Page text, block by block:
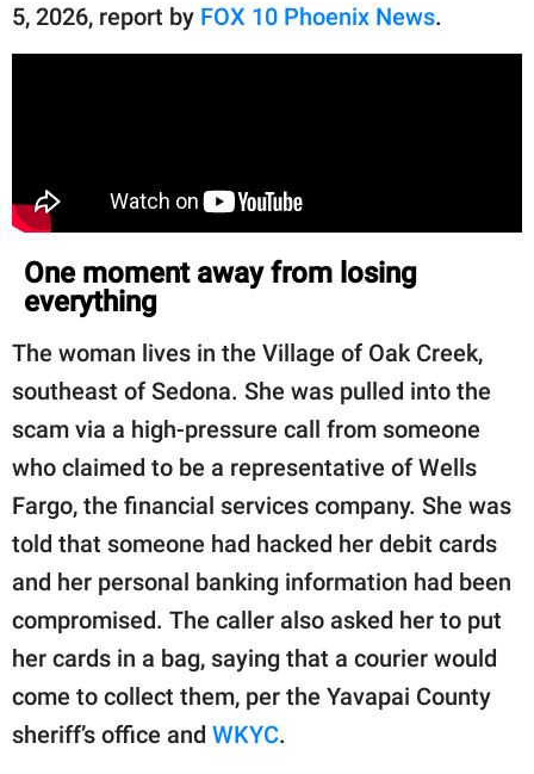
5, 2026, report by FOX 10 Phoenix News.
One moment away from losing
everything
The woman lives in the Village of Oak Creek,
southeast of Sedona. She was pulled into the
scam via a high-pressure call from someone
who claimed to be a representative of Wells
Fargo, the financial services company. She was
told that someone had hacked her debit cards
and her personal banking information had been
compromised. The caller also asked her to put
her cards in a bag, saying that a courier would
come to collect them, per the Yavapai County
sheriff’s office and WKYC.